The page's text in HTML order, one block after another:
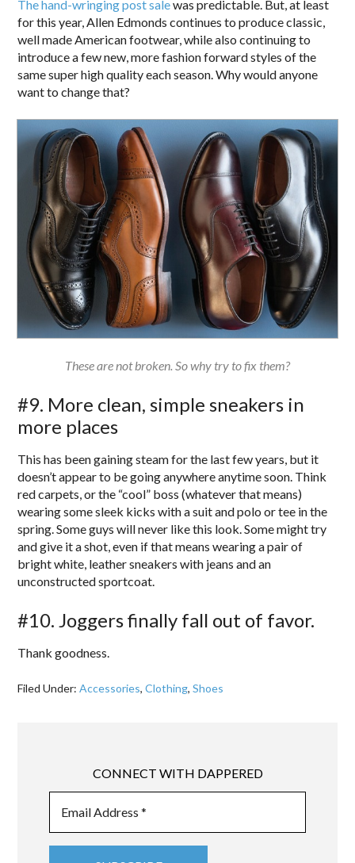
The hand-wringing post salewas predictable. But, at least
for this year, Allen Edmonds continues to produce classic,
well made American footwear, while also continuing to
introduce a few new, more fashion forward styles of the
same super high quality each season. Why would anyone
want to change that?
These are not broken. So why try to fix them?
#9. More clean, simple sneakers in
more places
This has been gaining steam for the last few years, but it
doesn’t appear to be going anywhere anytime soon. Think
red carpets, or the “cool” boss (whatever that means)
wearing some sleek kicks with a suit and polo or tee in the
spring. Some guys will never like this look. Some might try
and give it a shot, even if that means wearing a pair of
bright white, leather sneakers with jeans and an
unconstructed sportcoat.
#10. Joggers finally fall out of favor.
Thank goodness.
Filed Under:Accessories,Clothing,Shoes
CONNECT WITH DAPPERED